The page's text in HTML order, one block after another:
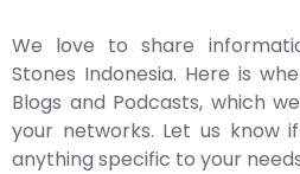
We love to share
Stones Indonesia. Here is
Blogs and Podcasts, which
your networks. Let us know
anything specific to your